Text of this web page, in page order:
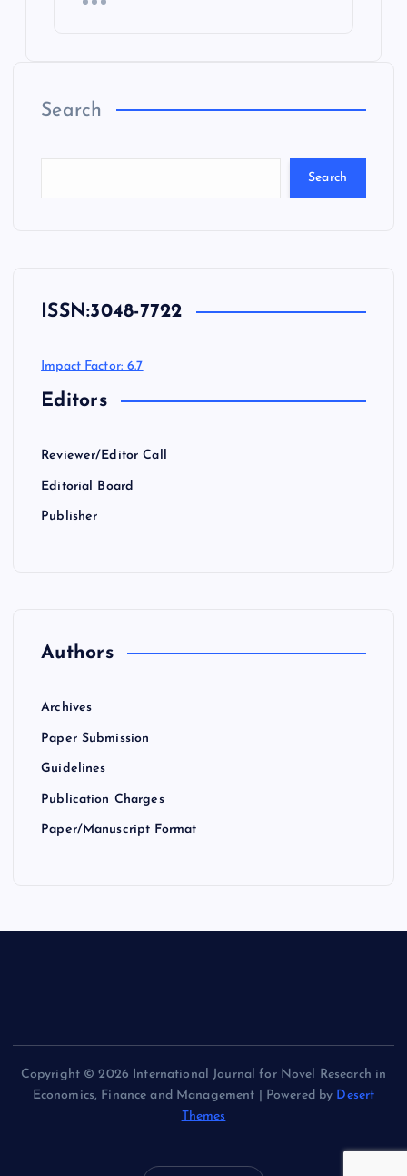
Search
Search
ISSN:3048-7722
Impact Factor: 6.7
Editors
Reviewer/Editor Call
Editorial Board
Publisher
Authors
Archives
Paper Submission
Guidelines
Publication Charges
Paper/Manuscript Format
Copyright © 2026 International Journal for Novel Research in
Economics, Finance and Management | Powered by Desert
Themes